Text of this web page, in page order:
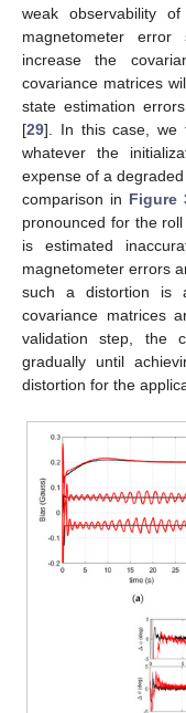
weak observability
magnetometer
increase the
covariance matrices
state estimation
[29]. In this case, we
whatever the
expense of a
comparison in Figure
pronounced for the
is estimated
magnetometer errors
such a distortion is
covariance matrices
validation step, the
gradually until
distortion for the